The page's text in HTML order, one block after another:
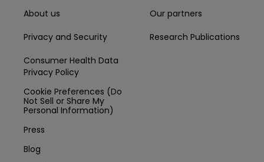
About us
Privacy and Security
Consumer Health Data
Privacy Policy
Cookie Preferences (Do
Not Sell or Share My
Personal Information)
Press
Blog
Our partners
Research Publications